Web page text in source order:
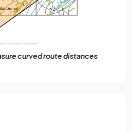
curved route distances